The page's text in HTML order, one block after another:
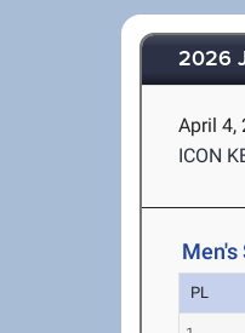
2026
April 4,
ICON
Men's
PL